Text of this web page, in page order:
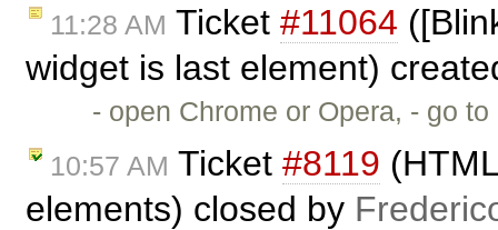
11:28 AM Ticket #11064
widget is last element)
- open Chrome or Opera, - go
10:57 AM Ticket #8119
elements) closed by